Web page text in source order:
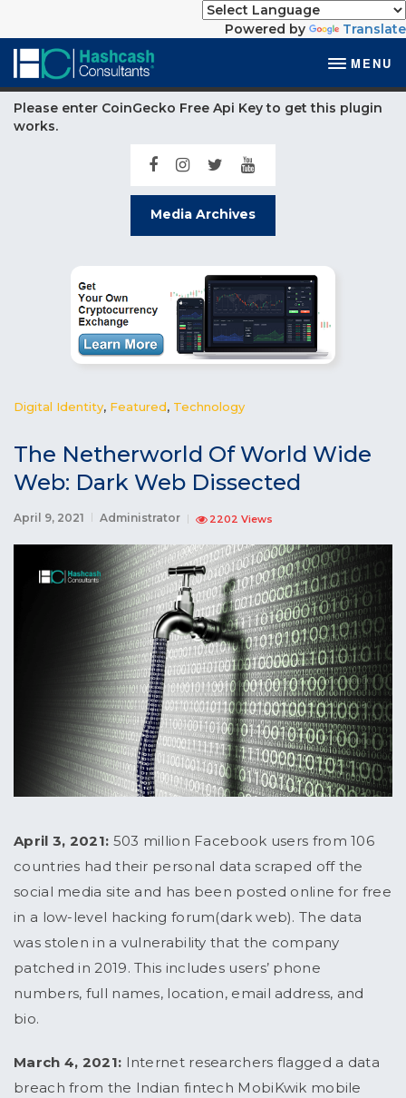
Powered by Translate
MENU
Please enter CoinGecko Free Api Key to get this plugin
works.
Media Archives
Digital Identity, Featured, Technology
The Netherworld Of World Wide
Web: Dark Web Dissected
April 9, 2021 Administrator 2202 Views
April 3, 2021: 503 million Facebook users from 106
countries had their personal data scraped off the
social media site and has been posted online for free
in a low-level hacking forum(dark web). The data
was stolen in a vulnerability that the company
patched in 2019. This includes users’ phone
numbers, full names, location, email address, and
bio.
March 4, 2021: Internet researchers flagged a data
breach from the Indian fintech MobiKwik mobile